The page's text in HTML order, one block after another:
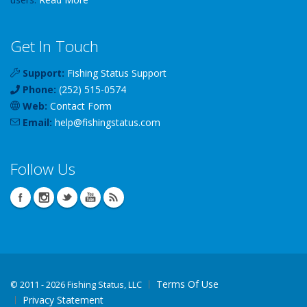
Get In Touch
Support: Fishing Status Support
Phone: (252) 515-0574
Web: Contact Form
Email: help@fishingstatus.com
Follow Us
© 2011 - 2026 Fishing Status, LLC
Terms Of Use
Privacy Statement